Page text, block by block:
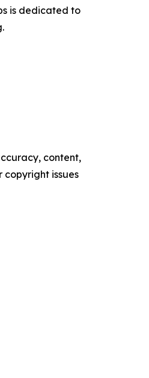
is dedicated to
content,
copyright issues